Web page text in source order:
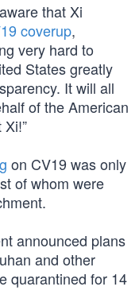
that Xi
coverup,
very hard to
States greatly
It will all
of the American
on CV19 was only
of whom were
announced plans
and other
quarantined for 14